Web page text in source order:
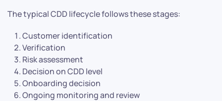
The typical CDD lifecycle follows these stages:
Customer identification
Verification
Risk assessment
Decision on CDD level
Onboarding decision
Ongoing monitoring and review